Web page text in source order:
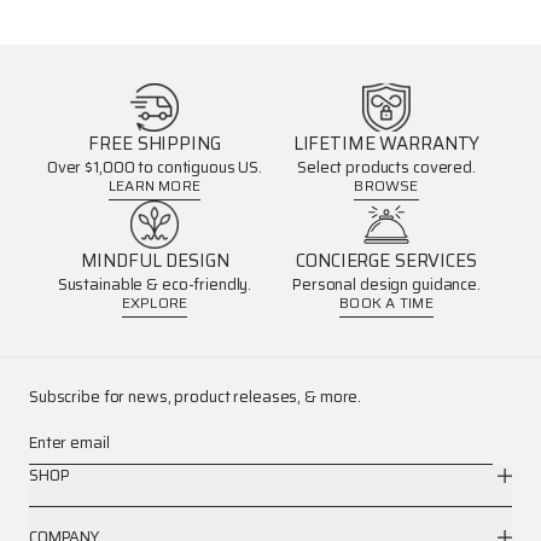
FREE SHIPPING
Over $1,000 to contiguous US.
LEARN MORE
LIFETIME WARRANTY
Select products covered.
BROWSE
MINDFUL DESIGN
Sustainable & eco-friendly.
EXPLORE
CONCIERGE SERVICES
Personal design guidance.
BOOK A TIME
Subscribe for news, product releases, & more.
Enter email
SHOP